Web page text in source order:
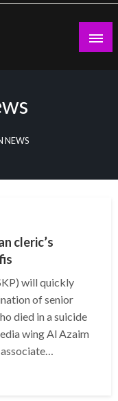
NEWS
cleric’s
will quickly
of senior
died in a suicide
wing Al Azaim